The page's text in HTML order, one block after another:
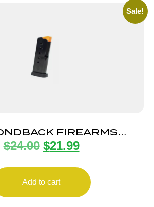
Sale!
FIREARMS
DB9 G4 9MM 6RD FLT
$24.00 $21.99
Add to cart